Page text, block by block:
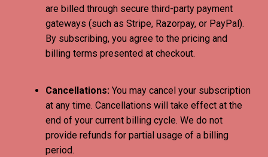
are billed through secure third-party payment
gateways (such as Stripe, Razorpay, or PayPal).
By subscribing, you agree to the pricing and
billing terms presented at checkout.
Cancellations: You may cancel your subscription
at any time. Cancellations will take effect at the
end of your current billing cycle. We do not
provide refunds for partial usage of a billing
period.